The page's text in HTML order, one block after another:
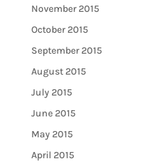
November 2015
October 2015
September 2015
August 2015
July 2015
June 2015
May 2015
April 2015